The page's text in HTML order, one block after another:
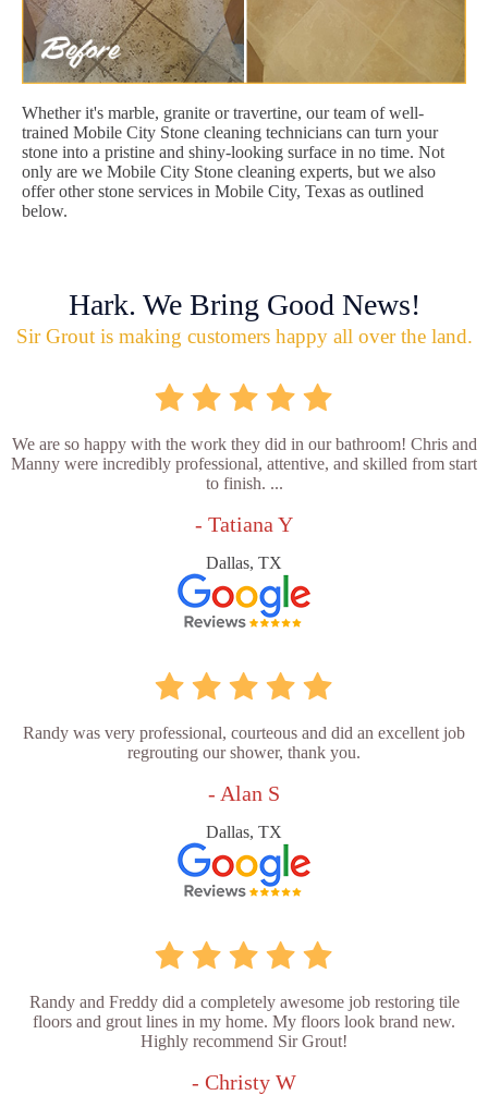
Whether it's marble, granite or travertine, our team of well-
trained Mobile City Stone cleaning technicians can turn your
stone into a pristine and shiny-looking surface in no time. Not
only are we Mobile City Stone cleaning experts, but we also
offer other stone services in Mobile City, Texas as outlined
below.
Hark. We Bring Good News!
Sir Grout is making customers happy all over the land.
We are so happy with the work they did in our bathroom! Chris and
Manny were incredibly professional, attentive, and skilled from start
to finish. ...
- Tatiana Y
Dallas, TX
Randy was very professional, courteous and did an excellent job
regrouting our shower, thank you.
- Alan S
Dallas, TX
Randy and Freddy did a completely awesome job restoring tile
floors and grout lines in my home. My floors look brand new.
Highly recommend Sir Grout!
- Christy W